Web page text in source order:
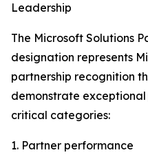
Leadership
The Microsoft Solutions
designation represents
partnership recognition
demonstrate
critical categories:
1. Partner performance